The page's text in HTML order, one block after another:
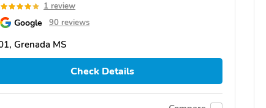
1 review
Google 90 reviews
Grenada MS
Check Details